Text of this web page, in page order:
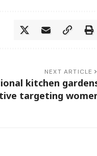
NEXT ARTICLE
kitchen
targeting